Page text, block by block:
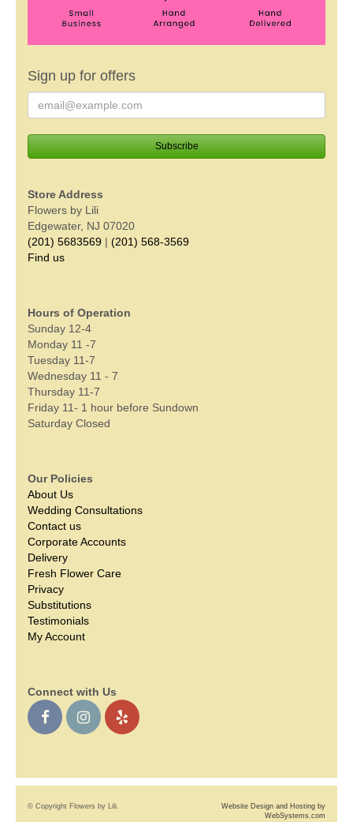
Sign up for offers
Store Address
Flowers by Lili
Edgewater, NJ 07020
(201) 5683569 | (201) 568-3569
Find us
Hours of Operation
Sunday 12-4
Monday 11 -7
Tuesday 11-7
Wednesday 11 - 7
Thursday 11-7
Friday 11- 1 hour before Sundown
Saturday Closed
Our Policies
About Us
Wedding Consultations
Contact us
Corporate Accounts
Delivery
Fresh Flower Care
Privacy
Substitutions
Testimonials
My Account
Connect with Us
© Copyright Flowers by Lili.
Website Design and Hosting by
WebSystems.com